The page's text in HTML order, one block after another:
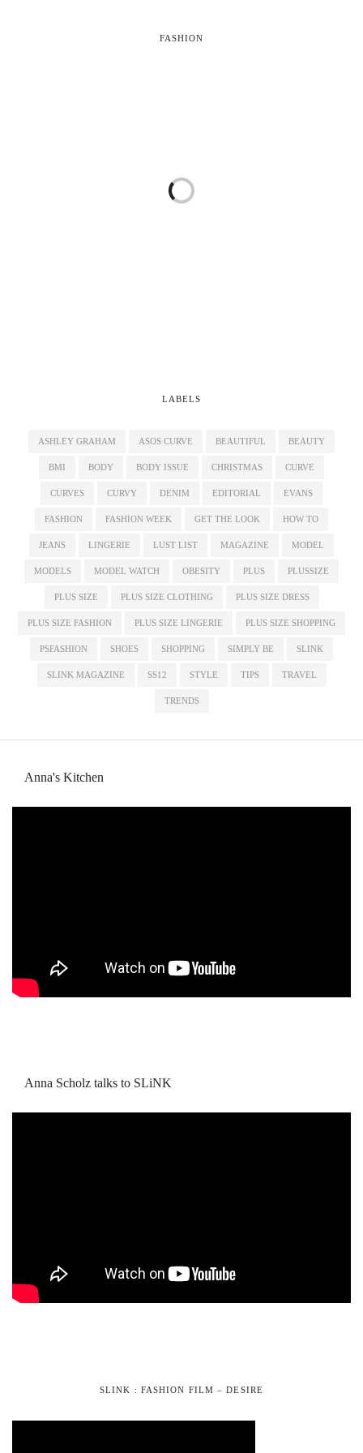
FASHION
LABELS
ASHLEY GRAHAM ASOS CURVE BEAUTIFUL BEAUTY
BMI BODY BODY ISSUE CHRISTMAS CURVE
CURVES CURVY DENIM EDITORIAL EVANS
FASHION FASHION WEEK GET THE LOOK HOW TO
JEANS LINGERIE LUST LIST MAGAZINE MODEL
MODELS MODEL WATCH OBESITY PLUS PLUSSIZE
PLUS SIZE PLUS SIZE CLOTHING PLUS SIZE DRESS
PLUS SIZE FASHION PLUS SIZE LINGERIE PLUS SIZE SHOPPING
PSFASHION SHOES SHOPPING SIMPLY BE SLINK
SLINK MAGAZINE SS12 STYLE TIPS TRAVEL
TRENDS
Anna's Kitchen
Anna Scholz talks to SLiNK
SLINK : FASHION FILM – DESIRE